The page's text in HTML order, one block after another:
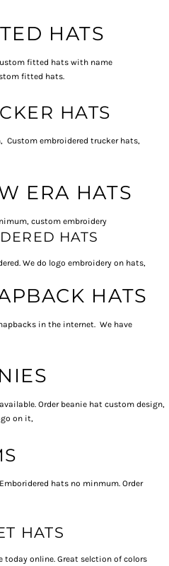
HATS
fitted hats with name
fitted hats.
HATS
embroidered trucker hats,
ERA HATS
custom embroidery
HATS
We do logo embroidery on hats,
HATS
in the internet. We have
Order beanie hat custom design,
on it,
hats no minmum. Order
HATS
online. Great selction of colors